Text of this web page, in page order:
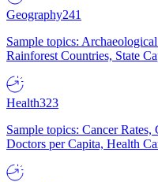
Geography241
Sample topics:
Rainforest Countries, State
Health323
Sample topics: Cancer
Doctors per Capita, Health